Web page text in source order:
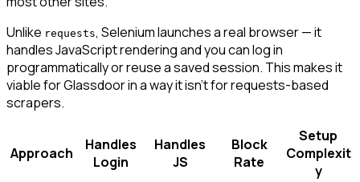
Unlike requests, Selenium launches a real browser — it
handles JavaScript rendering and you can log in
programmatically or reuse a saved session. This makes it
viable for Glassdoor in a way it isn't for requests-based
scrapers.
Approach
Handles
Login
Handles
JS
Block
Rate
Setup
Complexit
y